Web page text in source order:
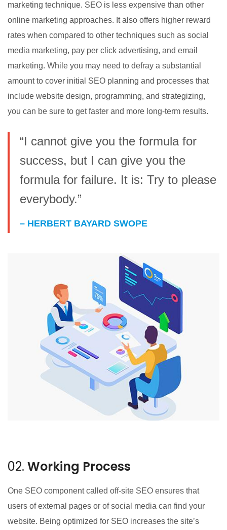
marketing technique. SEO is less expensive than other
online marketing approaches. It also offers higher reward
rates when compared to other techniques such as social
media marketing, pay per click advertising, and email
marketing. While you may need to defray a substantial
amount to cover initial SEO planning and processes that
include website design, programming, and strategizing,
you can be sure to get faster and more long-term results.
“I cannot give you the formula for
success, but I can give you the
formula for failure. It is: Try to please
everybody.”
– HERBERT BAYARD SWOPE
02. Working Process
One SEO component called off-site SEO ensures that
users of external pages or of social media can find your
website. Being optimized for SEO increases the site’s